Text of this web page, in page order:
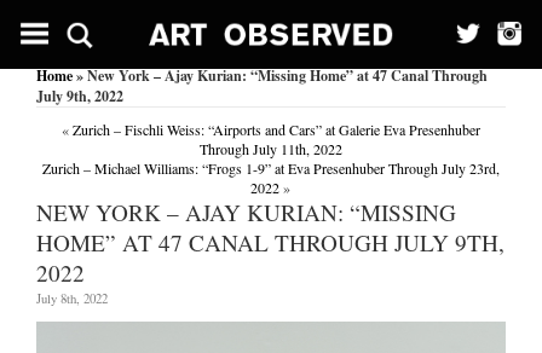
Home» New York – Ajay Kurian: “Missing Home” at 47 Canal Through
July 9th, 2022
«Zurich – Fischli Weiss: “Airports and Cars” at Galerie Eva Presenhuber
Through July 11th, 2022
Zurich – Michael Williams: “Frogs 1-9” at Eva Presenhuber Through July 23rd,
2022»
NEW YORK – AJAY KURIAN: “MISSING
HOME” AT 47 CANAL THROUGH JULY 9TH,
2022
July 8th, 2022